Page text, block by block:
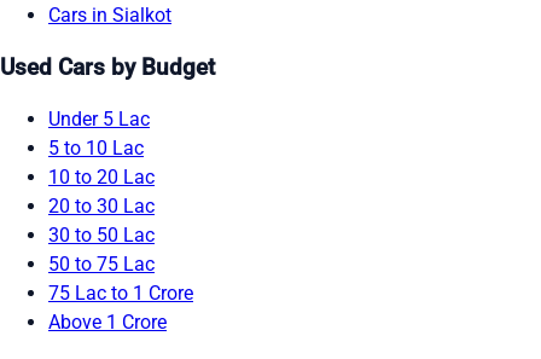
Cars in Sialkot
Used Cars by Budget
Under 5 Lac
5 to 10 Lac
10 to 20 Lac
20 to 30 Lac
30 to 50 Lac
50 to 75 Lac
75 Lac to 1 Crore
Above 1 Crore